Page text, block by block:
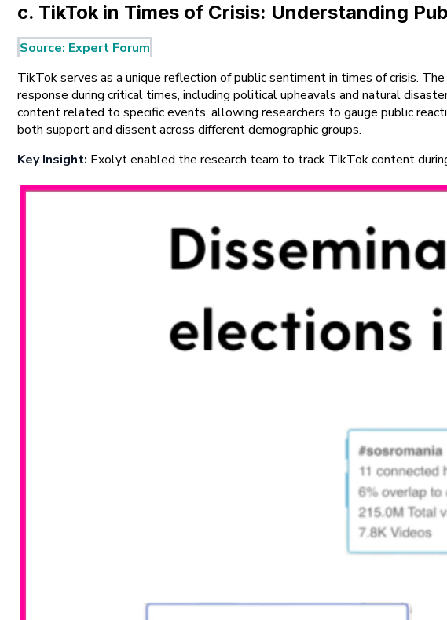
c. TikTok in Times of Crisis: Understanding
Source: Expert Forum
TikTok serves as a unique reflection of public sentiment in times of crisis.
response during critical times, including political upheavals and natural
content related to specific events, allowing researchers to gauge public
both support and dissent across different demographic groups.
Key Insight: Exolyt enabled the research team to track TikTok content